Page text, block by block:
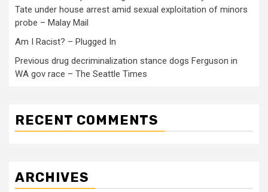
Tate under house arrest amid sexual exploitation of minors
probe – Malay Mail
Am I Racist? – Plugged In
Previous drug decriminalization stance dogs Ferguson in
WA gov race – The Seattle Times
RECENT COMMENTS
ARCHIVES